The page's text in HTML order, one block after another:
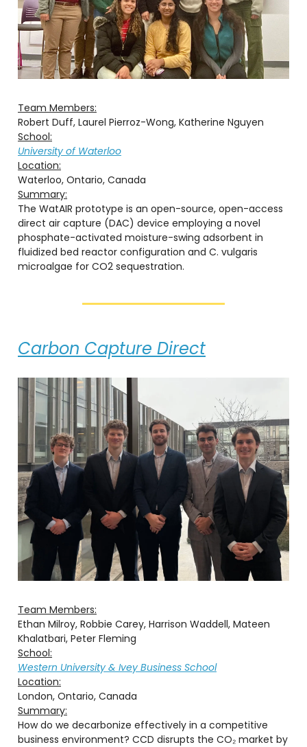
Team Members:
Robert Duff, Laurel Pierroz-Wong, Katherine Nguyen
School:
University of Waterloo
Location:
Waterloo, Ontario, Canada
Summary:
The WatAIR prototype is an open-source, open-access
direct air capture (DAC) device employing a novel
phosphate-activated moisture-swing adsorbent in
fluidized bed reactor configuration and C. vulgaris
microalgae for CO2 sequestration.
Carbon Capture Direct
Team Members:
Ethan Milroy, Robbie Carey, Harrison Waddell, Mateen
Khalatbari, Peter Fleming
School:
Western University & Ivey Business School
Location:
London, Ontario, Canada
Summary:
How do we decarbonize effectively in a competitive
business environment? CCD disrupts the CO₂ market by